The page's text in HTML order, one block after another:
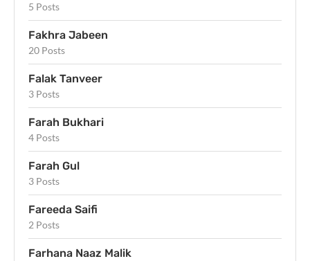
5 Posts
Fakhra Jabeen
20 Posts
Falak Tanveer
3 Posts
Farah Bukhari
4 Posts
Farah Gul
3 Posts
Fareeda Saifi
2 Posts
Farhana Naaz Malik